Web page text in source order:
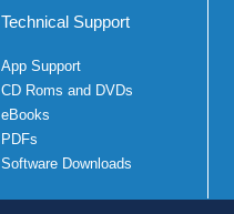
Technical Support
App Support
CD Roms and DVDs
eBooks
PDFs
Software Downloads